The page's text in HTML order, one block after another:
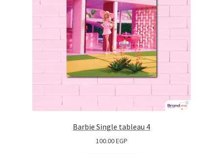
Barbie Single tableau 4
100.00EGP